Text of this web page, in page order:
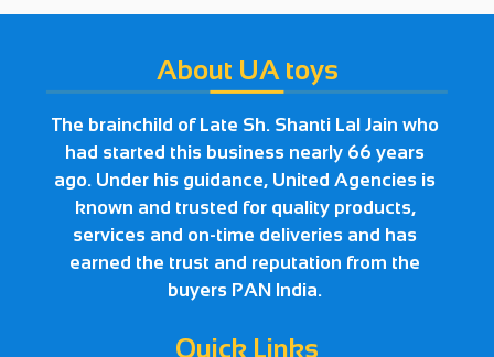
About UA toys
The brainchild of Late Sh. Shanti Lal Jain who
had started this business nearly 66 years
ago. Under his guidance, United Agencies is
known and trusted for quality products,
services and on-time deliveries and has
earned the trust and reputation from the
buyers PAN India.
Quick Links